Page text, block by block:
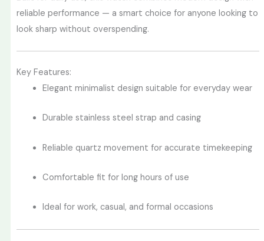
reliable performance — a smart choice for anyone looking to
look sharp without overspending.
Key Features:
Elegant minimalist design suitable for everyday wear
Durable stainless steel strap and casing
Reliable quartz movement for accurate timekeeping
Comfortable fit for long hours of use
Ideal for work, casual, and formal occasions